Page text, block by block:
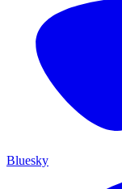
Bluesky